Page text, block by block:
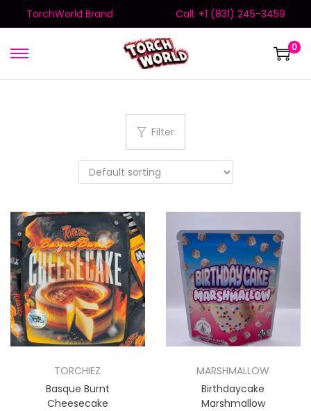
TorchWorld Brand Call: +1 (831) 245-3459
0
Filter
TORCHIEZ
Basque Burnt
Cheesecake
MARSHMALLOW
Birthdaycake
Marshmallow